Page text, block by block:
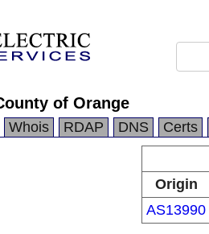
of Orange
Whois RDAP DNS Certs
Origin
AS13990